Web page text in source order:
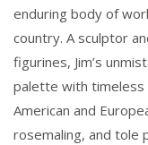
enduring body of
country. A sculptor
figurines, Jim’s
palette with timeless
American and
rosemaling, and tole